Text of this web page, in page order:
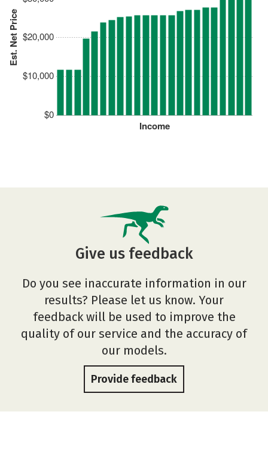
Est. Net Price
$0
$10,000
$20,000
Income
Give us feedback
Do you see inaccurate information in our
results? Please let us know. Your
feedback will be used to improve the
quality of our service and the accuracy of
our models.
Provide feedback